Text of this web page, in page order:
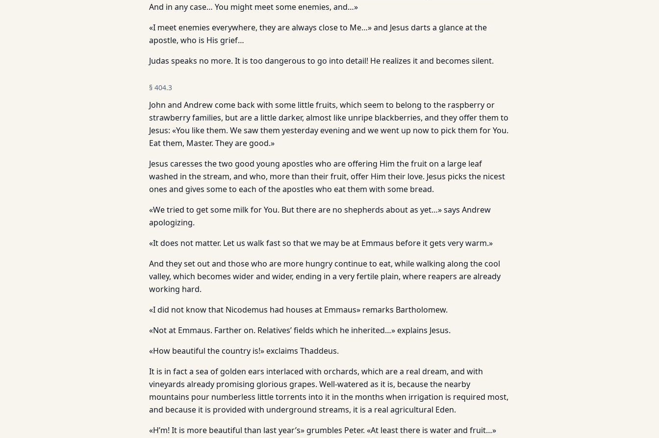
And in any case… You might meet some enemies, and…»
«I meet enemies everywhere, they are always close to Me…» and Jesus darts a glance at the
apostle, who is His grief…
Judas speaks no more. It is too dangerous to go into detail! He realizes it and becomes silent.
§ 404.3
John and Andrew come back with some little fruits, which seem to belong to the raspberry or
strawberry families, but are a little darker, almost like unripe blackberries, and they offer them to
Jesus: «You like them. We saw them yesterday evening and we went up now to pick them for You.
Eat them, Master. They are good.»
Jesus caresses the two good young apostles who are offering Him the fruit on a large leaf
washed in the stream, and who, more than their fruit, offer Him their love. Jesus picks the nicest
ones and gives some to each of the apostles who eat them with some bread.
«We tried to get some milk for You. But there are no shepherds about as yet…» says Andrew
apologizing.
«It does not matter. Let us walk fast so that we may be at Emmaus before it gets very warm.»
And they set out and those who are more hungry continue to eat, while walking along the cool
valley, which becomes wider and wider, ending in a very fertile plain, where reapers are already
working hard.
«I did not know that Nicodemus had houses at Emmaus» remarks Bartholomew.
«Not at Emmaus. Farther on. Relatives’ fields which he inherited…» explains Jesus.
«How beautiful the country is!» exclaims Thaddeus.
It is in fact a sea of golden ears interlaced with orchards, which are a real dream, and with
vineyards already promising glorious grapes. Well-watered as it is, because the nearby
mountains pour numberless little torrents into it in the months when irrigation is required most,
and because it is provided with underground streams, it is a real agricultural Eden.
«H’m! It is more beautiful than last year’s» grumbles Peter. «At least there is water and fruit…»